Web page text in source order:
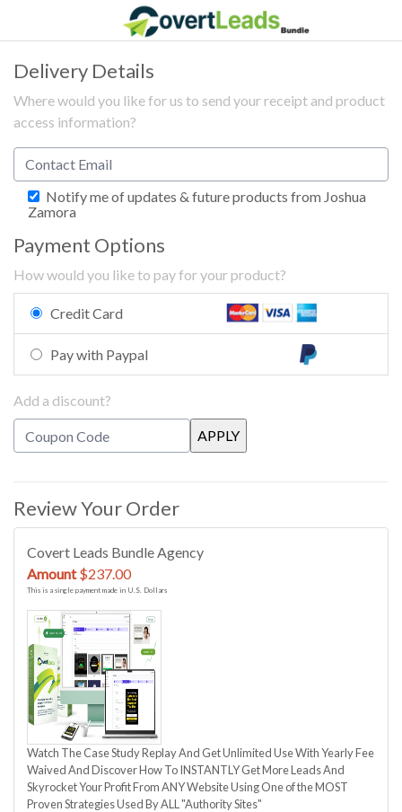
Delivery Details
Where would you like for us to send your receipt and product
access information?
Notify me of updates & future products from Joshua
Zamora
Payment Options
How would you like to pay for your product?
Credit Card
Pay with Paypal
Add a discount?
Review Your Order
Covert Leads Bundle Agency
Amount$237.00
This is a single payment made in U.S. Dollars
Watch The Case Study Replay And Get Unlimited Use With Yearly Fee
Waived And Discover How To INSTANTLY Get More Leads And
Skyrocket Your Profit From ANY Website Using One of the MOST
Proven Strategies Used By ALL "Authority Sites"